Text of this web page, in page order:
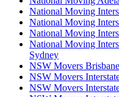
National Moving
National Moving
National Moving
National Moving
Sydney
NSW Movers
NSW Movers
NSW Movers